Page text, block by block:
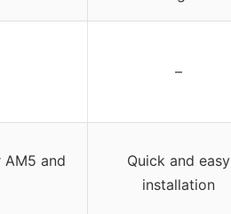
–
and
Quick and easy
installation